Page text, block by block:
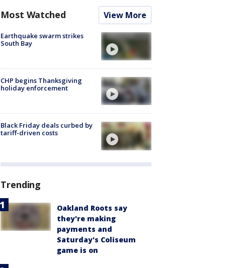
Most Watched View More
Earthquake swarm strikes
South Bay
CHP begins Thanksgiving
holiday enforcement
Black Friday deals curbed by
tariff-driven costs
Trending
Oakland Roots say
they're making
payments and
Saturday's Coliseum
game is on